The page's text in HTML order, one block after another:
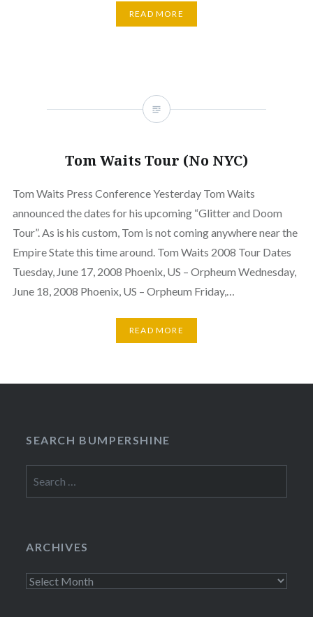
READ MORE
Tom Waits Tour (No NYC)
Tom Waits Press Conference Yesterday Tom Waits
announced the dates for his upcoming “Glitter and Doom
Tour”. As is his custom, Tom is not coming anywhere near the
Empire State this time around. Tom Waits 2008 Tour Dates
Tuesday, June 17, 2008 Phoenix, US – Orpheum Wednesday,
June 18, 2008 Phoenix, US – Orpheum Friday,…
READ MORE
SEARCH BUMPERSHINE
for:
ARCHIVES
Archives